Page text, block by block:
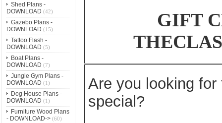
Shed Plans -
DOWNLOAD (42)
Gazebo Plans -
DOWNLOAD (15)
Tattoo Flash -
DOWNLOAD (5)
Boat Plans -
DOWNLOAD (7)
Jungle Gym Plans -
DOWNLOAD (1)
Dog House Plans -
DOWNLOAD (1)
Furniture Wood Plans
- DOWNLOAD->(60)
GIFT
Are you looking
special?